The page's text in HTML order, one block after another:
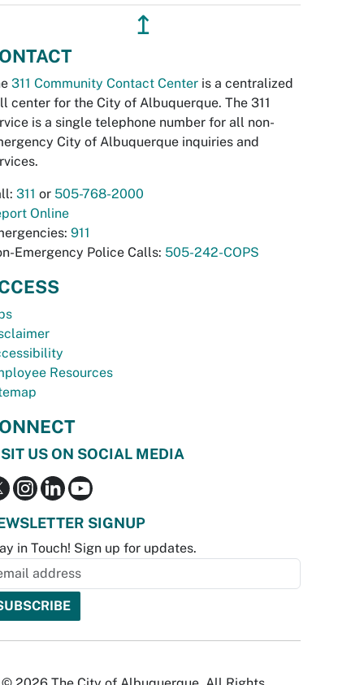
↥
311 Community Contact Center is a centralized
center for the City of Albuquerque. The 311
is a single telephone number for all non-
City of Albuquerque inquiries and
311 or 505-768-2000
Online
911
Emergency Police Calls: 505-242-COPS
Resources
US ON SOCIAL MEDIA
SIGNUP
in Touch! Sign up for updates.